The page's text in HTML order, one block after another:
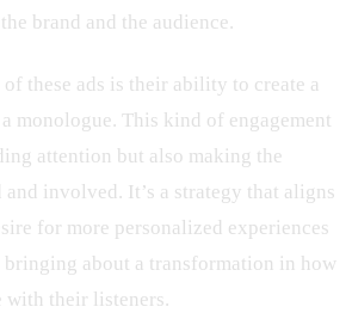
brand and the audience.
these ads is their ability to create a
monologue. This kind of engagement
attention but also making the
involved. It’s a strategy that aligns
for more personalized experiences
about a transformation in how
with their listeners.